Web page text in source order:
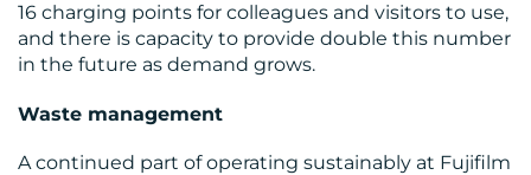
16 charging points for colleagues and visitors to use,
and there is capacity to provide double this number
in the future as demand grows.
Waste management
A continued part of operating sustainably at Fujifilm